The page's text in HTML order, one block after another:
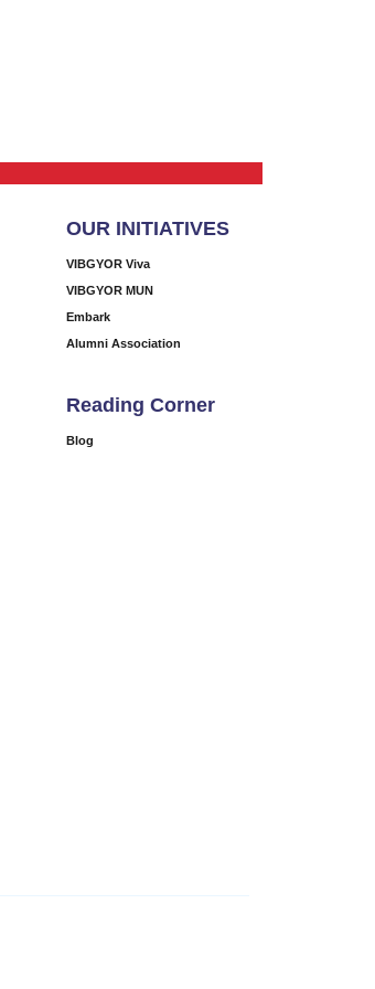
OUR INITIATIVES
VIBGYOR Viva
VIBGYOR MUN
Embark
Alumni Association
Reading Corner
Blog